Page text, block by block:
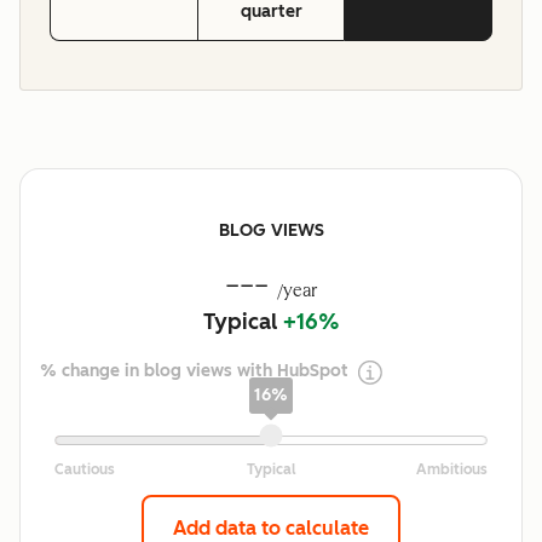
quarter
BLOG VIEWS
--- /year
Typical +16%
% change in blog views with HubSpot
16%
Add data to calculate